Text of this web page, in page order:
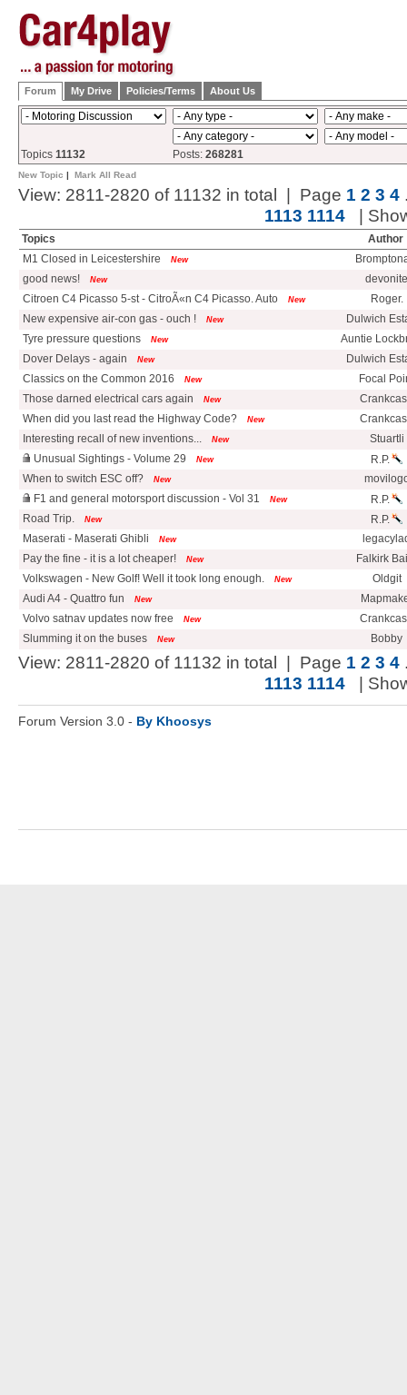
Forum My Drive Policies/Terms About Us
Topics 11132 Posts: 268281
New Topic | Mark All Read
View: 2811-2820 of 11132 in total | Page 1 2 3 4
1113 1114 |
Topics
Author
M1 Closed in Leicestershire
New
good news!
New
devonite
Citroen C4 Picasso 5-st - CitroÃ«n C4 Picasso. Auto
New
Roger.
New expensive air-con gas - ouch !
New
Dulwich
Tyre pressure questions
New
Auntie
Dover Delays - again
New
Dulwich
Classics on the Common 2016
New
Focal
Those darned electrical cars again
New
When did you last read the Highway Code?
New
Interesting recall of new inventions...
New
Stuartli
Unusual Sightings - Volume 29
New
R.P.
When to switch ESC off?
New
F1 and general motorsport discussion - Vol 31
New
R.P.
Road Trip.
New
R.P.
Maserati - Maserati Ghibli
New
Pay the fine - it is a lot cheaper!
New
Falkirk
Volkswagen - New Golf! Well it took long enough.
New
Oldgit
Audi A4 - Quattro fun
New
Volvo satnav updates now free
New
Slumming it on the buses
New Bobby
View: 2811-2820 of 11132 in total | Page 1 2 3 4
1113 1114 |
Forum Version 3.0 - By Khoosys